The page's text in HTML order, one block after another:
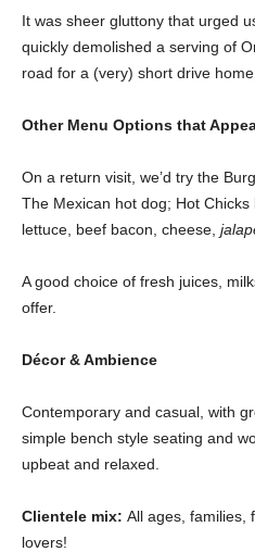
It was sheer gluttony that urged
quickly demolished a serving of
road for a (very) short drive home.
Other Menu Options that
On a return visit, we’d try the
The Mexican hot dog; Hot Chicks
lettuce, beef bacon, cheese,
A good choice of fresh juices,
offer.
Décor & Ambience
Contemporary and casual, with
simple bench style seating and
upbeat and relaxed.
Clientele mix: All ages, families,
lovers!